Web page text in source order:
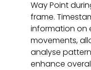
Way Point
frame.
information on
movements,
analyse
enhance